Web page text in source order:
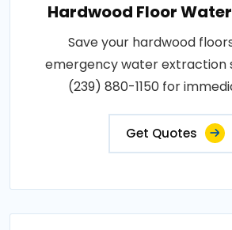
Hardwood Floor
Save your hardwood
emergency water extraction
(239) 880-1150 for
Get Quotes